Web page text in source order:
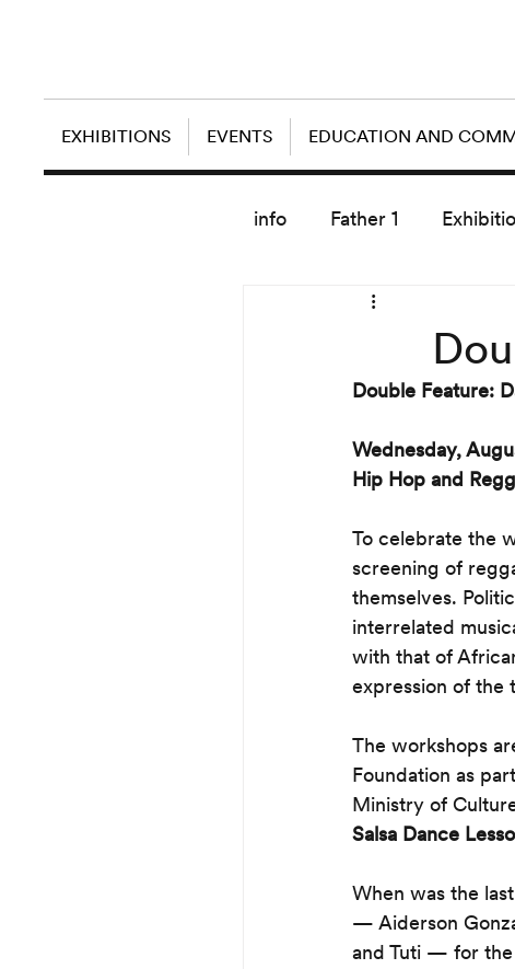
EXHIBITIONS EVENTS EDUCATION AND
Father 1
info
today artist
Double Feature:
Wednesday,
Hip Hop and
To celebrate the
screening of
themselves.
interrelated
with that of
expression of the
The workshops
Foundation as
Ministry of
Salsa Dance
When was the
— Aiderson
and Tuti — for the